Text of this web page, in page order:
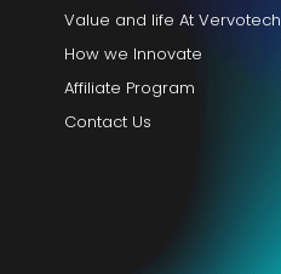
Value and life At Vervotech
How we Innovate
Affiliate Program
Contact Us